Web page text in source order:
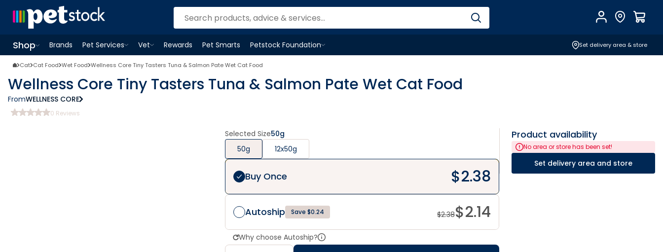
AccountFind Store
Shop
OpenShopmenu
Brands
Pet Services
OpenPet Servicesmenu
Vet
OpenVetmenu
Rewards Pet Smarts
Petstock Foundation
OpenPetstock Foundationmenu
Set delivery area & store
Cat Cat Food Wet Food Wellness Core Tiny Tasters Tuna & Salmon Pate Wet Cat Food
Wellness Core Tiny Tasters Tuna & Salmon Pate Wet Cat Food
FromWELLNESS CORE
0 Reviews
Selected Size50g
50g
12x50g
Buy Once $2.38
Autoship Save $0.24 $2.38$2.14
Why choose Autoship?
Product availability
No area or store has been set!
Set delivery area and store